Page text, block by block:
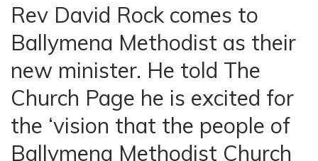
Rev David Rock comes to
Ballymena Methodist as their
new minister. He told The
Church Page he is excited for
the ‘vision that the people of
Ballymena Methodist Church